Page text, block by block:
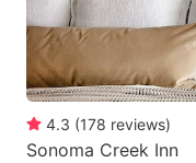
4.3 (178 reviews)
Sonoma Creek Inn